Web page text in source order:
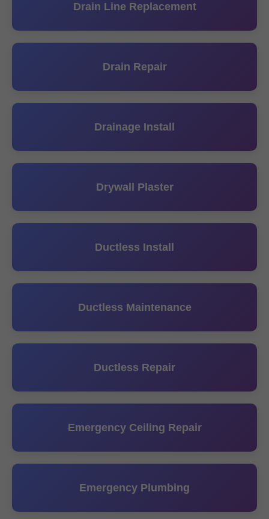
Drain Line Replacement
Drain Repair
Drainage Install
Drywall Plaster
Ductless Install
Ductless Maintenance
Ductless Repair
Emergency Ceiling Repair
Emergency Plumbing